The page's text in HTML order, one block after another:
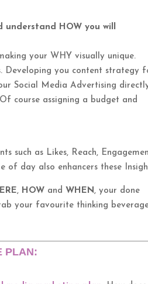
HOW you will
your WHY visually unique.
Developing you content strategy
Social Media Advertising
course assigning a budget and
such as Likes, Reach,
of day also enhancers these
, HOW and WHEN, your done
your favourite thinking
PLAN: